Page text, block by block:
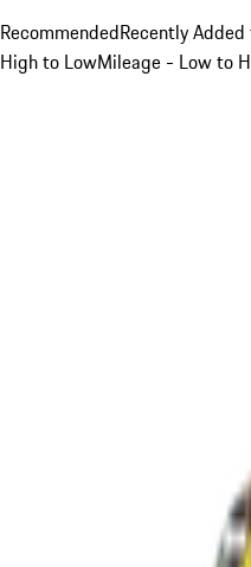
RecommendedRecently
High to LowMileage - Low to